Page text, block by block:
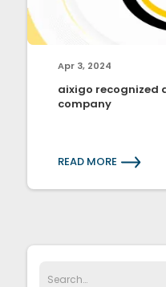
Apr 3, 2024
aixigo recognized
company
READ MORE